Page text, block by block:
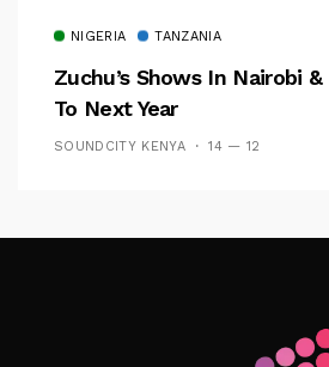
NIGERIA TANZANIA
Zuchu’s Shows In Nairobi
To Next Year
SOUNDCITY KENYA 14 — 12
Follow Me